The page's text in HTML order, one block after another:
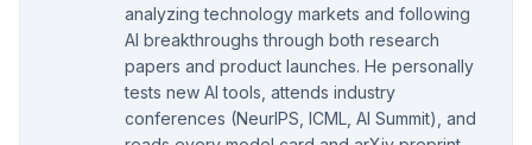
analyzing technology markets and following
AI breakthroughs through both research
papers and product launches. He personally
tests new AI tools, attends industry
conferences (NeurIPS, ICML, AI Summit), and